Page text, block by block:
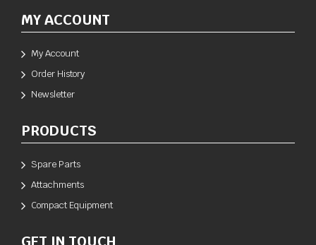
MY ACCOUNT
My Account
Order History
Newsletter
PRODUCTS
Spare Parts
Attachments
Compact Equipment